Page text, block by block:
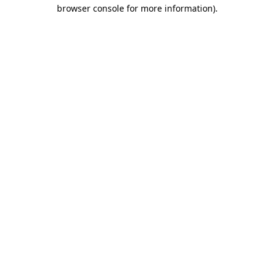
browser console for more information).